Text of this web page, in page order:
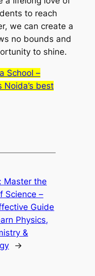
to reach
we can create a
no bounds and
to shine.
School –
best
Master the
Science –
Guide
Physics,
&
→